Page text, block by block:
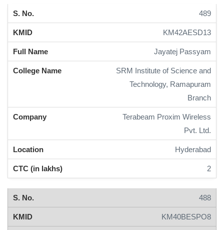
489
KM42AESD13
Jayatej Passyam
SRM Institute of Science and
Technology, Ramapuram
Branch
Terabeam Proxim Wireless
Pvt. Ltd.
Hyderabad
2
488
KM40BESPO8